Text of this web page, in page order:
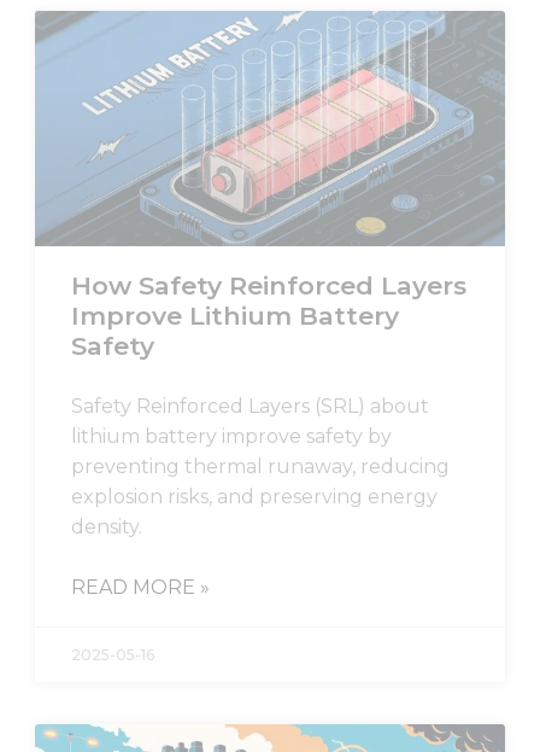
How Safety Reinforced Layers
Improve Lithium Battery
Safety
Safety Reinforced Layers (SRL) about
lithium battery improve safety by
preventing thermal runaway, reducing
explosion risks, and preserving energy
density.
READ MORE »
2025-05-16
Experience
In order for
our website
to perform
as well as
possible
during your
visit. If you
refuse these
cookies,
some
will
disappear
Marketing
By sharing
your
interests
offers.